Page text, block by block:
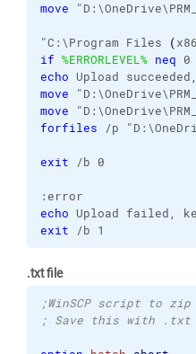
move
"C:\Program Files (x86
if %ERRORLEVEL% neq 0
echo
move
move
forfiles /p
exit /b 0
echo
exit /b 1
.txt file
;WinSCP script to
; Save this with .txt